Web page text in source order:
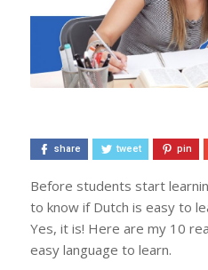
share tweet pin
Before students start
to know if Dutch is easy to
Yes, it is! Here are my 10
easy language to learn.